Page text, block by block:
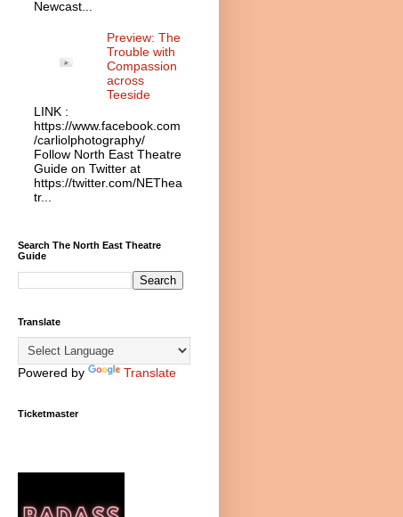
Newcast...
Preview: The
Trouble with
Compassion
across
Teeside
LINK :
https://www.facebook.com
/carliolphotography/
Follow North East Theatre
Guide on Twitter at
https://twitter.com/NEThea
tr...
Search The North East Theatre
Guide
Translate
Powered by Translate
Ticketmaster